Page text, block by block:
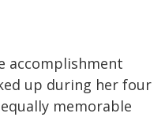
accomplishment
up during her four
memorable